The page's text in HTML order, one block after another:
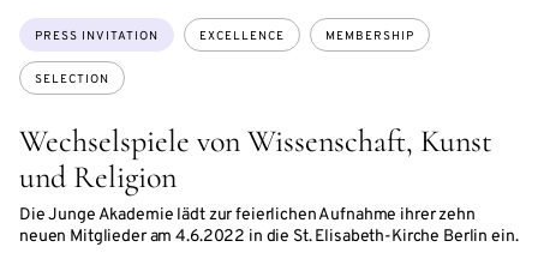
Wechselspiele von Wissenschaft, Kunst
und Religion
Die Junge Akademie lädt zur feierlichen Aufnahme ihrer zehn
neuen Mitglieder am 4.6.2022 in die St. Elisabeth-Kirche Berlin ein.
Topics:
PRESS INVITATION EXCELLENCE MEMBERSHIP
SELECTION